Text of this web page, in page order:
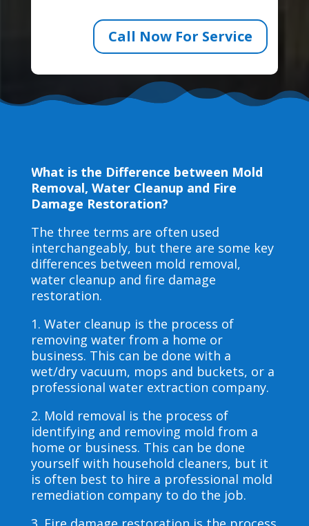
Call Now For Service
What is the Difference between Mold
Removal, Water Cleanup and Fire
Damage Restoration?
The three terms are often used
interchangeably, but there are some key
differences between mold removal,
water cleanup and fire damage
restoration.
1. Water cleanup is the process of
removing water from a home or
business. This can be done with a
wet/dry vacuum, mops and buckets, or a
professional water extraction company.
2. Mold removal is the process of
identifying and removing mold from a
home or business. This can be done
yourself with household cleaners, but it
is often best to hire a professional mold
remediation company to do the job.